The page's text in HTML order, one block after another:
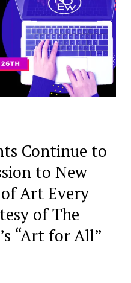
Continue to
to New
Art Every
of The
“Art for All”